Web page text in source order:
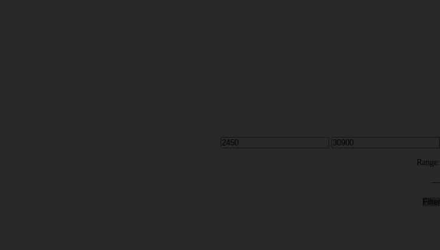
Range:
—
Filter